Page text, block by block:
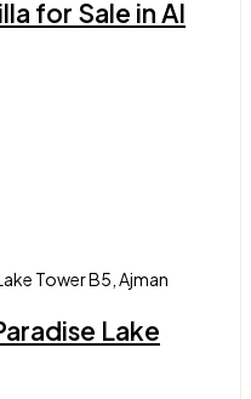
for Sale in Al
Lake